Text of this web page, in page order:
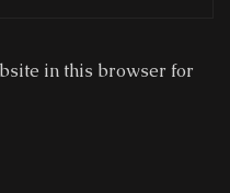
in this browser for